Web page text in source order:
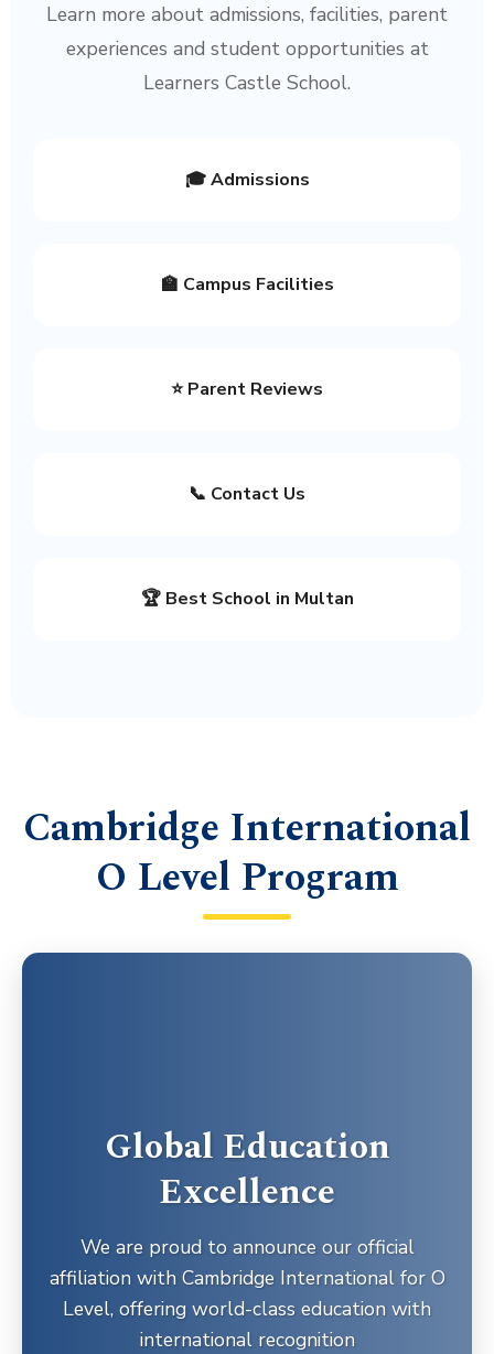
Learn more about admissions, facilities, parent
experiences and student opportunities at
Learners Castle School.
🎓 Admissions
🏫 Campus Facilities
⭐ Parent Reviews
📞 Contact Us
🏆 Best School in Multan
Cambridge International
O Level Program
Global Education
Excellence
We are proud to announce our official
affiliation with Cambridge International for O
Level, offering world-class education with
international recognition